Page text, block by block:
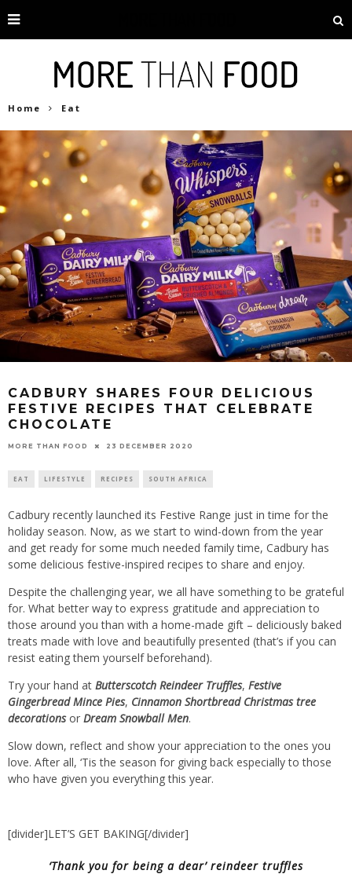
Home Eat
CADBURY SHARES FOUR DELICIOUS
FESTIVE RECIPES THAT CELEBRATE
CHOCOLATE
MORE THAN FOOD 23 DECEMBER 2020
EAT LIFESTYLE RECIPES SOUTH AFRICA
Cadbury recently launched its Festive Range just in time for the
holiday season. Now, as we start to wind-down from the year
and get ready for some much needed family time, Cadbury has
some delicious festive-inspired recipes to share and enjoy.
Despite the challenging year, we all have something to be grateful
for. What better way to express gratitude and appreciation to
those around you than with a home-made gift – deliciously baked
treats made with love and beautifully presented (that’s if you can
resist eating them yourself beforehand).
Try your hand at Butterscotch Reindeer Truffles, Festive
Gingerbread Mince Pies, Cinnamon Shortbread Christmas tree
decorationsor Dream Snowball Men.
Slow down, reflect and show your appreciation to the ones you
love. After all, ‘Tis the season for giving back especially to those
who have given you everything this year.
[divider]LET’S GET BAKING[/divider]
‘Thank you for being a dear’ reindeer truffles